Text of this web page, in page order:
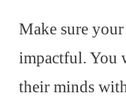
Make sure your
impactful. You
their minds